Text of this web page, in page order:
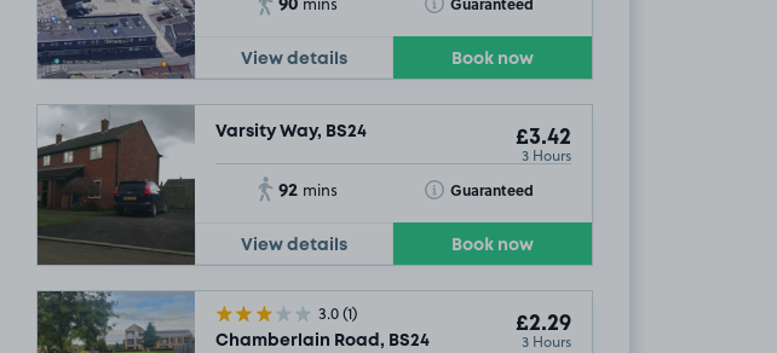
View details Book now
Varsity Way, BS24 £3.42
3 Hours
92 mins Guaranteed
Toggle Tooltip
View details Book now
3.0(1)
Chamberlain Road, BS24
£2.29
3 Hours